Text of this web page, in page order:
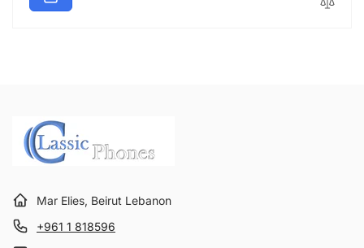
Mar Elies, Beirut Lebanon
+961 1 818596